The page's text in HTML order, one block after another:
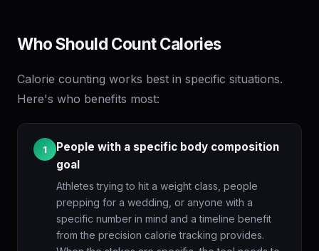
Who Should Count Calories
Calorie counting works best in specific situations.
Here's who benefits most:
1
People with a specific body composition
goal
Athletes trying to hit a weight class, people
prepping for a wedding, or anyone with a
specific number in mind and a timeline benefit
from the precision calorie tracking provides.